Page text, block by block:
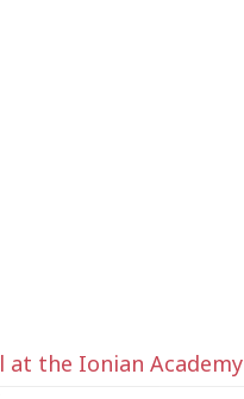
at the Ionian Academy